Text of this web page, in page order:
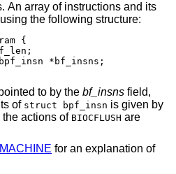
length are passed in using the following structure:
{
*bf_insns;
to by the bf_insns field,
of struct bpf_insn is given by
actions of BIOCFLUSH are
FILTER MACHINE for an explanation of